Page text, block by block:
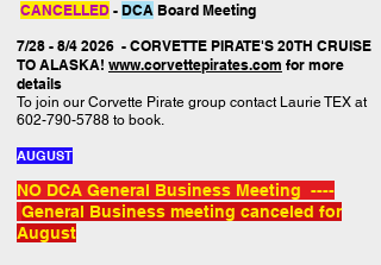
CANCELLED - DCA Board Meeting
7/28 - 8/4 2026 - CORVETTE PIRATE'S 20TH CRUISE
TO ALASKA! www.corvettepirates.com for more
details
To join our Corvette Pirate group contact Laurie TEX at
602-790-5788 to book.
AUGUST
NO DCA General Business Meeting ----
General Business meeting canceled for
August